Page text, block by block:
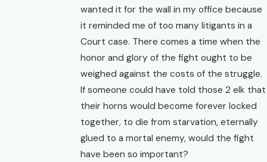
wanted it for the wall in my office because
it reminded me of too many litigants in a
Court case. There comes a time when the
honor and glory of the fight ought to be
weighed against the costs of the struggle.
If someone could have told those 2 elk that
their horns would become forever locked
together, to die from starvation, eternally
glued to a mortal enemy, would the fight
have been so important?